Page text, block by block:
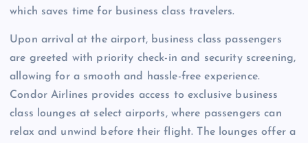
which saves time for business class travelers.
Upon arrival at the airport, business class passengers
are greeted with priority check-in and security screening,
allowing for a smooth and hassle-free experience.
Condor Airlines provides access to exclusive business
class lounges at select airports, where passengers can
relax and unwind before their flight. The lounges offer a